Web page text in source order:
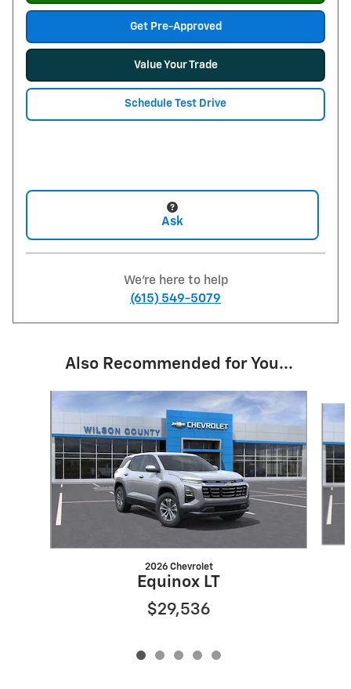
Get Pre-Approved
Value Your Trade
Schedule Test Drive
Ask
We're here to help
(615) 549-5079
Also Recommended for You...
2026 Chevrolet
Equinox LT
$29,536